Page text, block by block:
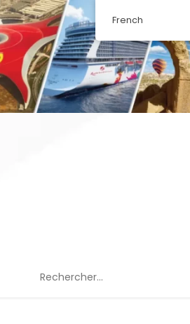
French